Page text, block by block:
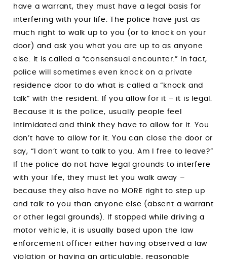
have a warrant, they must have a legal basis for
interfering with your life. The police have just as
much right to walk up to you (or to knock on your
door) and ask you what you are up to as anyone
else. It is called a “consensual encounter.” In fact,
police will sometimes even knock on a private
residence door to do what is called a “knock and
talk” with the resident. If you allow for it – it is legal.
Because it is the police, usually people feel
intimidated and think they have to allow for it. You
don’t have to allow for it. You can close the door or
say, “I don’t want to talk to you. Am I free to leave?”
If the police do not have legal grounds to interfere
with your life, they must let you walk away –
because they also have no MORE right to step up
and talk to you than anyone else (absent a warrant
or other legal grounds). If stopped while driving a
motor vehicle, it is usually based upon the law
enforcement officer either having observed a law
violation or having an articulable, reasonable